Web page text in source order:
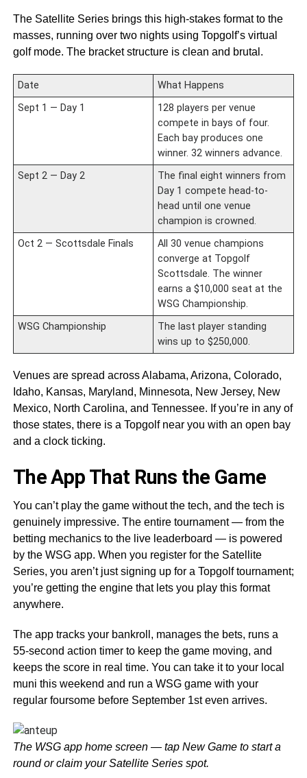
The Satellite Series brings this high-stakes format to the
masses, running over two nights using Topgolf’s virtual
golf mode. The bracket structure is clean and brutal.
Date
What Happens
Sept 1 — Day 1
128 players per venue
compete in bays of four.
Each bay produces one
winner. 32 winners advance.
Sept 2 — Day 2
The final eight winners from
Day 1 compete head-to-
head until one venue
champion is crowned.
Oct 2 — Scottsdale Finals
All 30 venue champions
converge at Topgolf
Scottsdale. The winner
earns a $10,000 seat at the
WSG Championship.
WSG Championship
The last player standing
wins up to $250,000.
Venues are spread across Alabama, Arizona, Colorado,
Idaho, Kansas, Maryland, Minnesota, New Jersey, New
Mexico, North Carolina, and Tennessee. If you’re in any of
those states, there is a Topgolf near you with an open bay
and a clock ticking.
The App That Runs the Game
You can’t play the game without the tech, and the tech is
genuinely impressive. The entire tournament — from the
betting mechanics to the live leaderboard — is powered
by the WSG app. When you register for the Satellite
Series, you aren’t just signing up for a Topgolf tournament;
you’re getting the engine that lets you play this format
anywhere.
The app tracks your bankroll, manages the bets, runs a
55-second action timer to keep the game moving, and
keeps the score in real time. You can take it to your local
muni this weekend and run a WSG game with your
regular foursome before September 1st even arrives.
The WSG app home screen — tap New Game to start a
round or claim your Satellite Series spot.